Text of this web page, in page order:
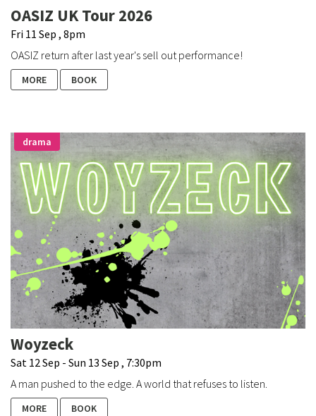
OASIZ UK Tour 2026
Fri 11 Sep , 8pm
OASIZ return after last year's sell out performance!
MORE BOOK
drama
Woyzeck
Sat 12 Sep - Sun 13 Sep , 7:30pm
A man pushed to the edge. A world that refuses to listen.
MORE BOOK